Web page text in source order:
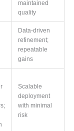
maintained
quality
Data-driven
refinement;
repeatable
gains
Scalable
deployment
with minimal
risk